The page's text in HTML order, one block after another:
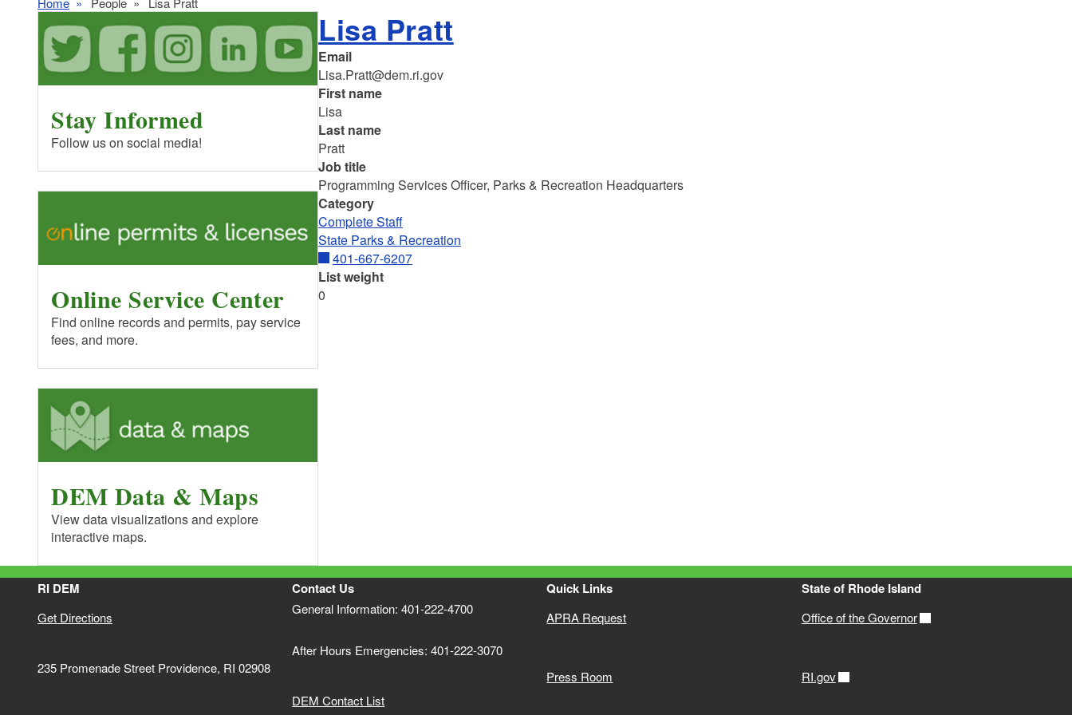
Lisa Pratt
Email
Lisa.Pratt@dem.ri.gov
First name
Lisa
Last name
Pratt
Job title
Programming Services Officer, Parks & Recreation Headquarters
Category
Complete Staff
State Parks & Recreation
401-667-6207
List weight
0
Stay Informed
Follow us on social media!
Online Service Center
Find online records and permits, pay service
fees, and more.
DEM Data & Maps
View data visualizations and explore
interactive maps.
RI DEM
Get Directions
235 Promenade Street Providence, RI 02908
Contact Us
General Information: 401-222-4700
After Hours Emergencies: 401-222-3070
DEM Contact List
Quick Links
APRA Request
Press Room
State of Rhode Island
Office of the Governor
RI.gov